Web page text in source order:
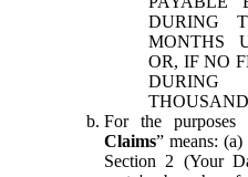
DURING
MONTHS
OR, IF NO
For the
Claims” means:
Section 2 (Your